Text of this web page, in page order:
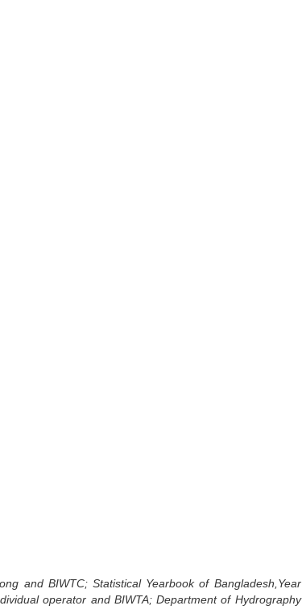
and BIWTC; Statistical Yearbook of Bangladesh,Year
operator and BIWTA; Department of Hydrography